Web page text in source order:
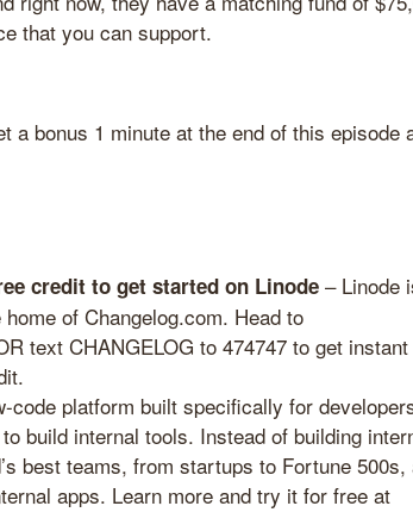
that you can support.
a bonus 1 minute at the end of this episode
credit to get started on Linode – Linode
of Changelog.com. Head to
text CHANGELOG to 474747 to get
code platform built specifically for
build internal tools. Instead of building
best teams, from startups to Fortune 500s,
apps. Learn more and try it for free at